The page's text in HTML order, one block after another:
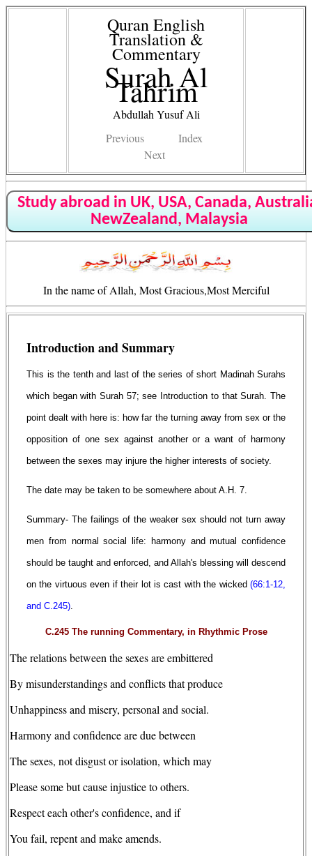
Quran English
Translation &
Commentary
Surah Al
Tahrim
Abdullah Yusuf Ali
Previous
Index
Next
Study abroad in UK, USA, Canada,
NewZealand, Malaysia
In the name of Allah, Most Gracious,Most Merciful
Introduction and Summary
This is the tenth and last of the series of short Madinah Surahs
which began with Surah 57; see Introduction to that Surah. The
point dealt with here is: how far the turning away from sex or the
opposition of one sex against another or a want of harmony
between the sexes may injure the higher interests of society.
The date may be taken to be somewhere about A.H. 7.
Summary- The failings of the weaker sex should not turn away
men from normal social life: harmony and mutual confidence
should be taught and enforced, and Allah's blessing will descend
on the virtuous even if their lot is cast with the wicked (66:1-12,
and C.245).
C.245 The running Commentary, in Rhythmic Prose
The relations between the sexes are embittered
By misunderstandings and conflicts that produce
Unhappiness and misery, personal and social.
Harmony and confidence are due between
The sexes, not disgust or isolation, which may
Please some but cause injustice to others.
Respect each other's confidence, and if
You fail, repent and make amends.